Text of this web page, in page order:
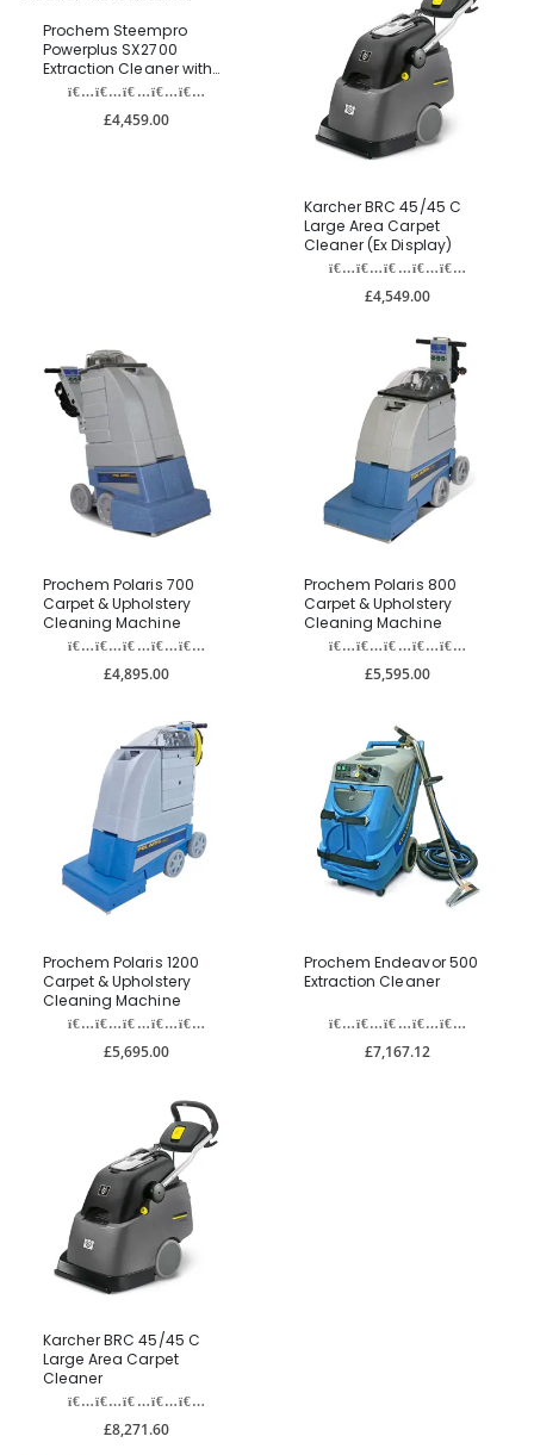
Prochem Steempro
Powerplus SX2700
Extraction Cleaner with
Starter Kit
£4,459.00
Karcher BRC 45/45 C
Large Area Carpet
Cleaner (Ex Display)
£4,549.00
Prochem Polaris 700
Carpet & Upholstery
Cleaning Machine
£4,895.00
Prochem Polaris 800
Carpet & Upholstery
Cleaning Machine
£5,595.00
Prochem Polaris 1200
Carpet & Upholstery
Cleaning Machine
£5,695.00
Prochem Endeavor 500
Extraction Cleaner
£7,167.12
Karcher BRC 45/45 C
Large Area Carpet
Cleaner
£8,271.60